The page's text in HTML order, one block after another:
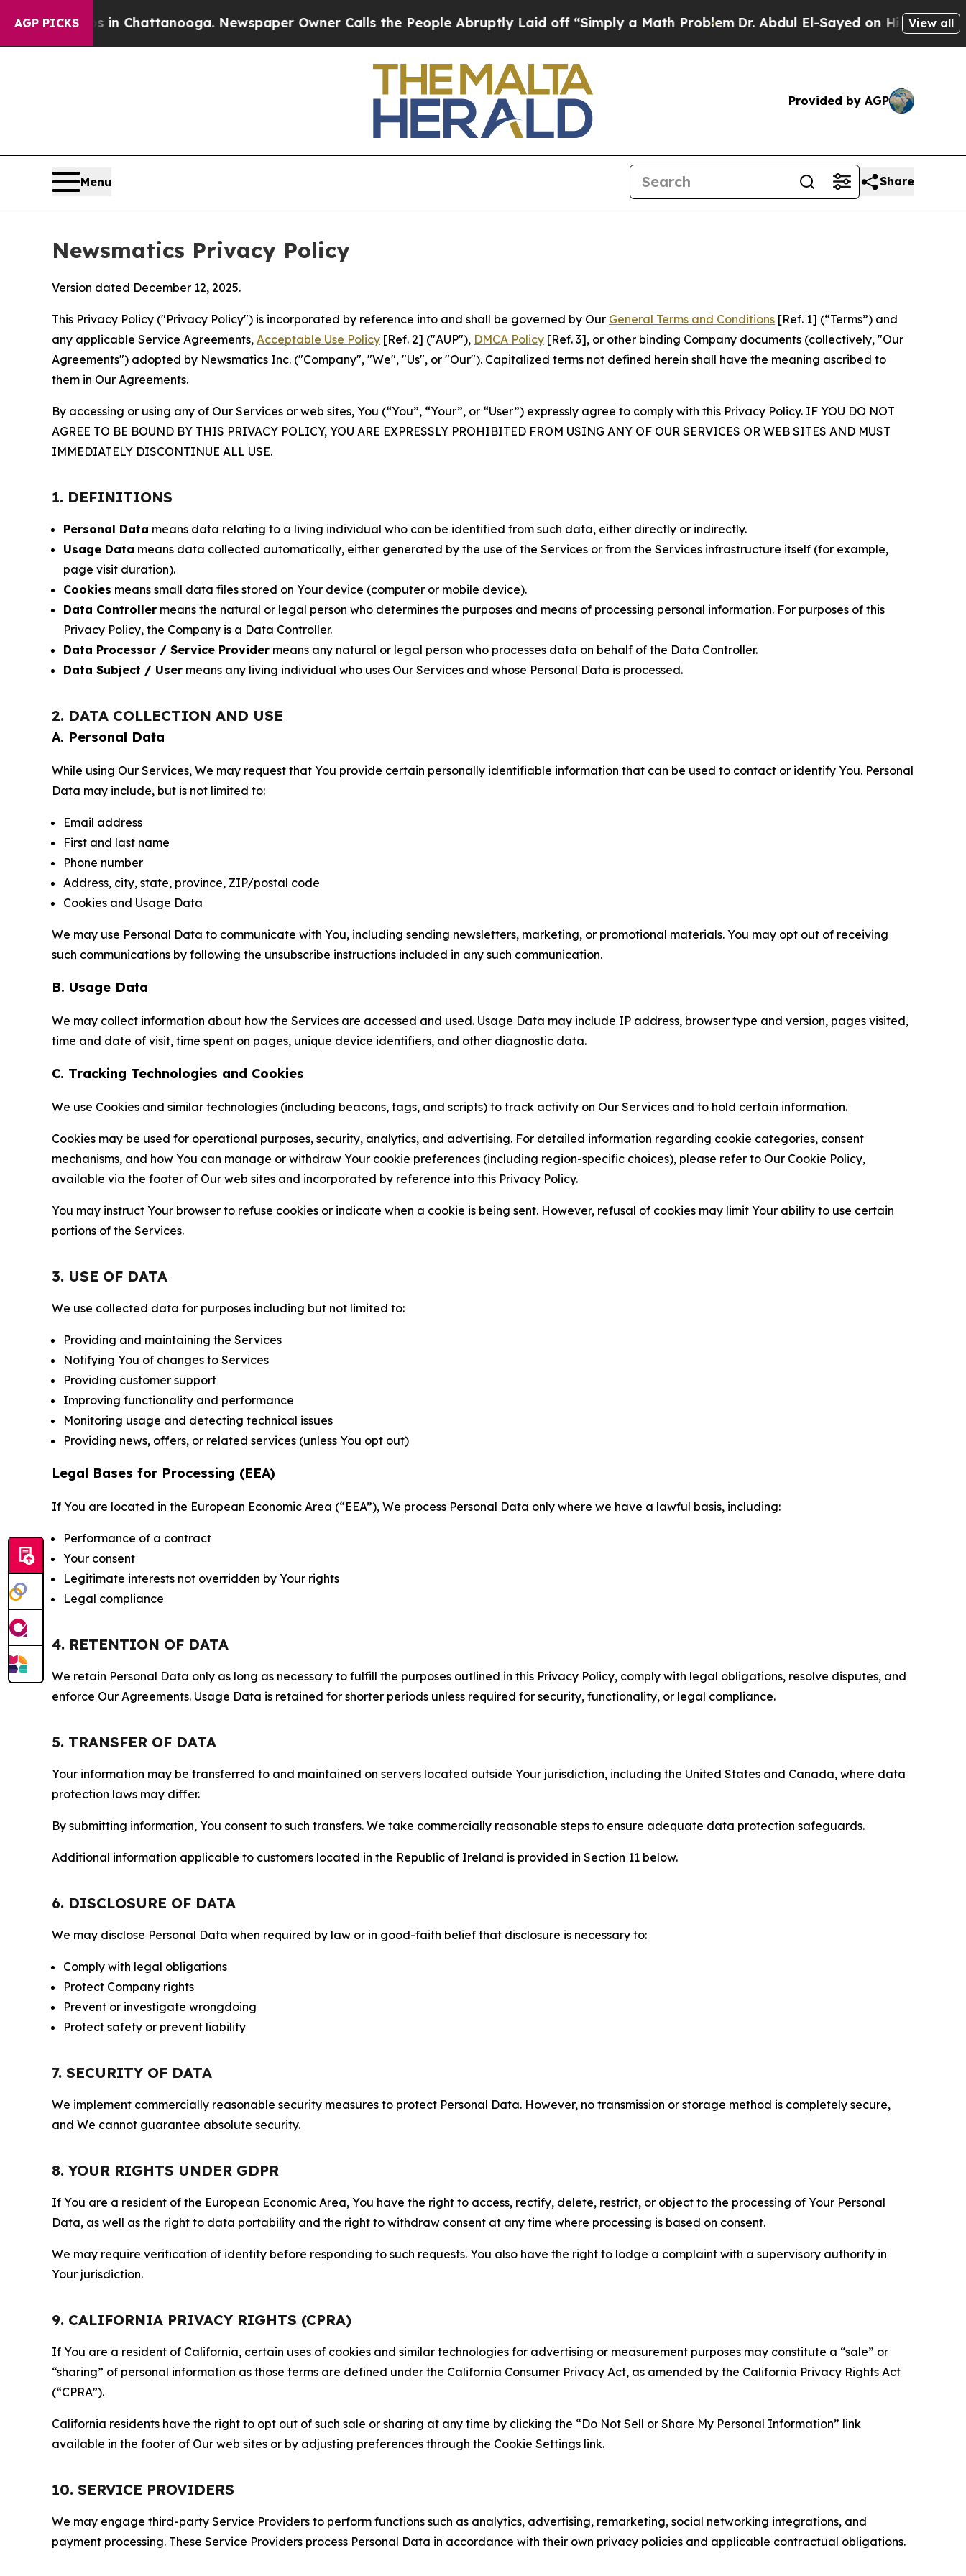
AGP PICKS
in Chattanooga. Newspaper Owner Calls the People Abruptly Laid off “Simply a Math ProblemDr. Abdul El-Sayed on Historic Michigan
View all
Provided by AGP
Menu Share
Newsmatics Privacy Policy
Version dated December 12, 2025.
This Privacy Policy ("Privacy Policy") is incorporated by reference into and shall be governed by Our General Terms and Conditions [Ref. 1] (“Terms”) and
any applicable Service Agreements, Acceptable Use Policy [Ref. 2] ("AUP"), DMCA Policy [Ref. 3], or other binding Company documents (collectively, "Our
Agreements") adopted by Newsmatics Inc. ("Company", "We", "Us", or "Our"). Capitalized terms not defined herein shall have the meaning ascribed to
them in Our Agreements.
By accessing or using any of Our Services or web sites, You (“You”, “Your”, or “User”) expressly agree to comply with this Privacy Policy. IF YOU DO NOT
AGREE TO BE BOUND BY THIS PRIVACY POLICY, YOU ARE EXPRESSLY PROHIBITED FROM USING ANY OF OUR SERVICES OR WEB SITES AND MUST
IMMEDIATELY DISCONTINUE ALL USE.
1. DEFINITIONS
Personal Data means data relating to a living individual who can be identified from such data, either directly or indirectly.
Usage Data means data collected automatically, either generated by the use of the Services or from the Services infrastructure itself (for example,
page visit duration).
Cookies means small data files stored on Your device (computer or mobile device).
Data Controller means the natural or legal person who determines the purposes and means of processing personal information. For purposes of this
Privacy Policy, the Company is a Data Controller.
Data Processor / Service Provider means any natural or legal person who processes data on behalf of the Data Controller.
Data Subject / User means any living individual who uses Our Services and whose Personal Data is processed.
2. DATA COLLECTION AND USE
A. Personal Data
While using Our Services, We may request that You provide certain personally identifiable information that can be used to contact or identify You. Personal
Data may include, but is not limited to:
Email address
First and last name
Phone number
Address, city, state, province, ZIP/postal code
Cookies and Usage Data
We may use Personal Data to communicate with You, including sending newsletters, marketing, or promotional materials. You may opt out of receiving
such communications by following the unsubscribe instructions included in any such communication.
B. Usage Data
We may collect information about how the Services are accessed and used. Usage Data may include IP address, browser type and version, pages visited,
time and date of visit, time spent on pages, unique device identifiers, and other diagnostic data.
C. Tracking Technologies and Cookies
We use Cookies and similar technologies (including beacons, tags, and scripts) to track activity on Our Services and to hold certain information.
Cookies may be used for operational purposes, security, analytics, and advertising. For detailed information regarding cookie categories, consent
mechanisms, and how You can manage or withdraw Your cookie preferences (including region-specific choices), please refer to Our Cookie Policy,
available via the footer of Our web sites and incorporated by reference into this Privacy Policy.
You may instruct Your browser to refuse cookies or indicate when a cookie is being sent. However, refusal of cookies may limit Your ability to use certain
portions of the Services.
3. USE OF DATA
We use collected data for purposes including but not limited to:
Providing and maintaining the Services
Notifying You of changes to Services
Providing customer support
Improving functionality and performance
Monitoring usage and detecting technical issues
Providing news, offers, or related services (unless You opt out)
Legal Bases for Processing (EEA)
If You are located in the European Economic Area (“EEA”), We process Personal Data only where we have a lawful basis, including:
Performance of a contract
Your consent
Legitimate interests not overridden by Your rights
Legal compliance
4. RETENTION OF DATA
We retain Personal Data only as long as necessary to fulfill the purposes outlined in this Privacy Policy, comply with legal obligations, resolve disputes, and
enforce Our Agreements. Usage Data is retained for shorter periods unless required for security, functionality, or legal compliance.
5. TRANSFER OF DATA
Your information may be transferred to and maintained on servers located outside Your jurisdiction, including the United States and Canada, where data
protection laws may differ.
By submitting information, You consent to such transfers. We take commercially reasonable steps to ensure adequate data protection safeguards.
Additional information applicable to customers located in the Republic of Ireland is provided in Section 11 below.
6. DISCLOSURE OF DATA
We may disclose Personal Data when required by law or in good-faith belief that disclosure is necessary to:
Comply with legal obligations
Protect Company rights
Prevent or investigate wrongdoing
Protect safety or prevent liability
7. SECURITY OF DATA
We implement commercially reasonable security measures to protect Personal Data. However, no transmission or storage method is completely secure,
and We cannot guarantee absolute security.
8. YOUR RIGHTS UNDER GDPR
If You are a resident of the European Economic Area, You have the right to access, rectify, delete, restrict, or object to the processing of Your Personal
Data, as well as the right to data portability and the right to withdraw consent at any time where processing is based on consent.
We may require verification of identity before responding to such requests. You also have the right to lodge a complaint with a supervisory authority in
Your jurisdiction.
9. CALIFORNIA PRIVACY RIGHTS (CPRA)
If You are a resident of California, certain uses of cookies and similar technologies for advertising or measurement purposes may constitute a “sale” or
“sharing” of personal information as those terms are defined under the California Consumer Privacy Act, as amended by the California Privacy Rights Act
(“CPRA”).
California residents have the right to opt out of such sale or sharing at any time by clicking the “Do Not Sell or Share My Personal Information” link
available in the footer of Our web sites or by adjusting preferences through the Cookie Settings link.
10. SERVICE PROVIDERS
We may engage third-party Service Providers to perform functions such as analytics, advertising, remarketing, social networking integrations, and
payment processing. These Service Providers process Personal Data in accordance with their own privacy policies and applicable contractual obligations.